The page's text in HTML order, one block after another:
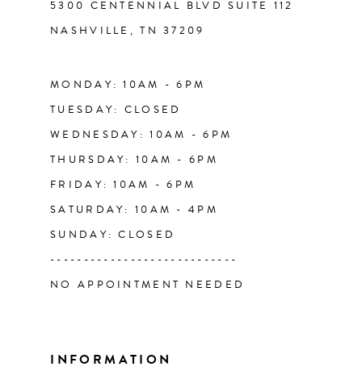
5300 CENTENNIAL BLVD SUITE 112
NASHVILLE, TN 37209
MONDAY: 10AM - 6PM
TUESDAY: CLOSED
WEDNESDAY: 10AM - 6PM
THURSDAY: 10AM - 6PM
FRIDAY: 10AM - 6PM
SATURDAY: 10AM - 4PM
SUNDAY: CLOSED
----------------------------
NO APPOINTMENT NEEDED
INFORMATION